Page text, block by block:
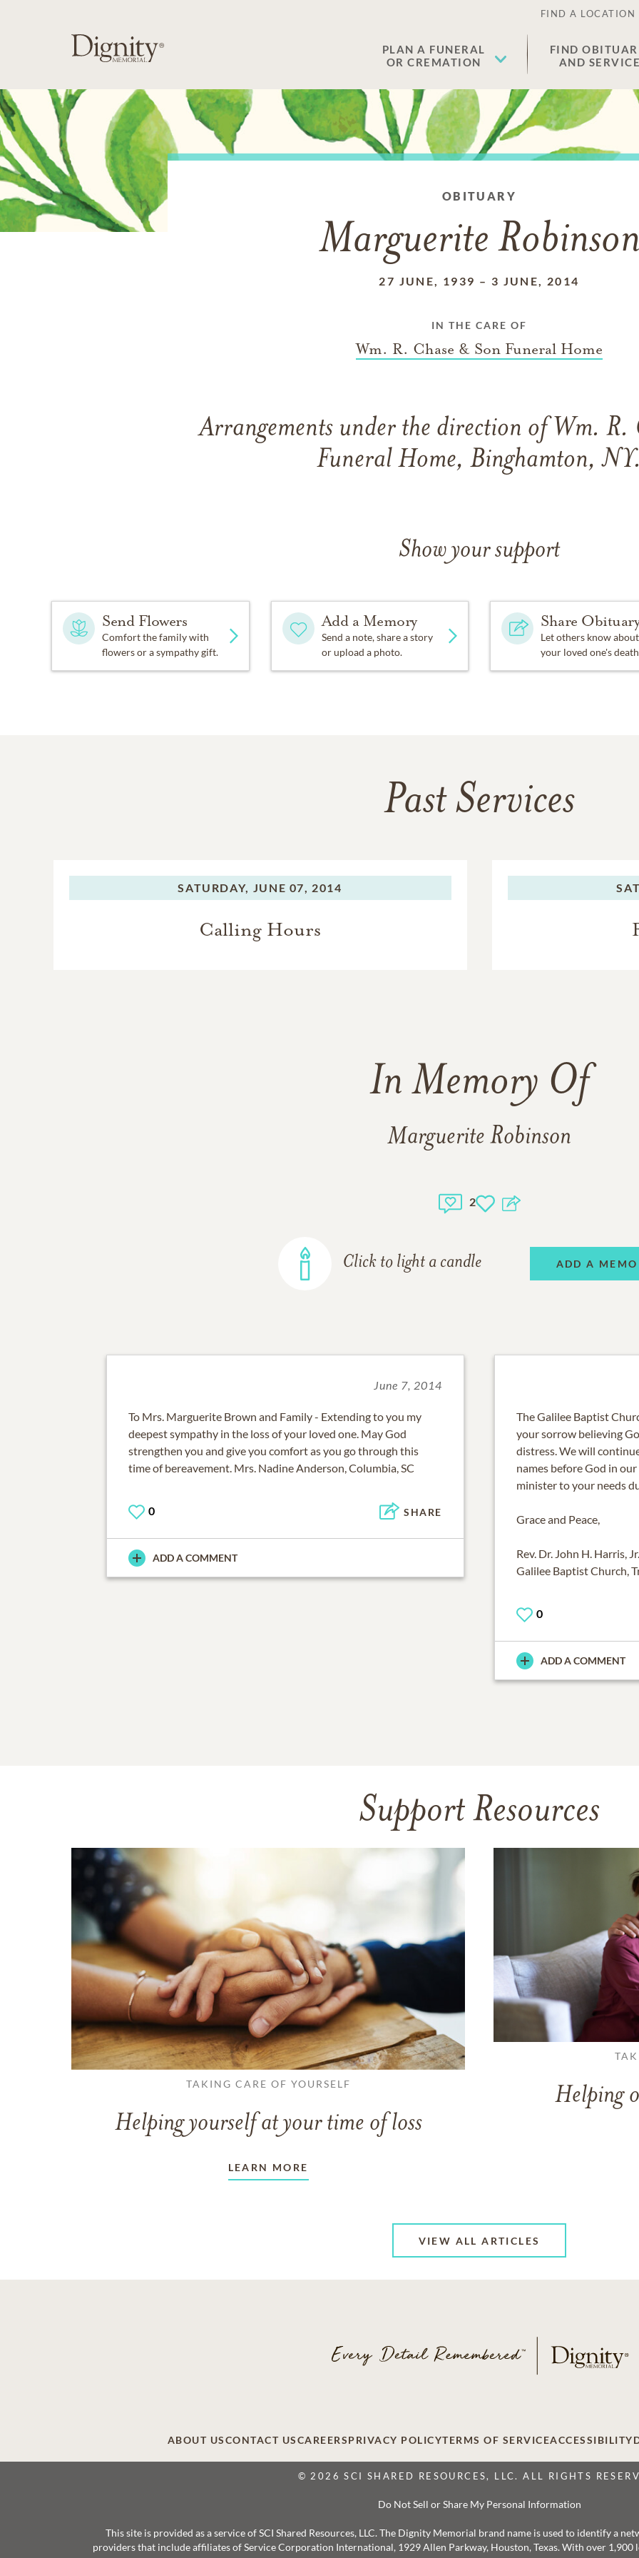
FIND A LOCATION
PLAN A FUNERAL
OR CREMATION
FIND
AND
OBITUARY
Marguerite
27 JUNE, 1939 – 3 JUNE, 2014
IN THE CARE OF
Wm. R. Chase & Son Funeral Home
Arrangements under the direction of Wm. R.
Funeral Home, Binghamton,
Show your support
Send Flowers
Comfort the family with
flowers or a sympathy gift.
Add a Memory
Send a note, share a story
or upload a photo.
Share
Let others know about
your loved one's
Past Services
SATURDAY, JUNE 07, 2014
Calling Hours
In Memory Of
Marguerite Robinson
2
Click to light a candle ADD A
June 7, 2014
To Mrs. Marguerite Brown and Family - Extending to you my
deepest sympathy in the loss of your loved one. May God
strengthen you and give you comfort as you go through this
time of bereavement. Mrs. Nadine Anderson, Columbia, SC
0 SHARE
ADD A COMMENT
The Galilee Baptist
your sorrow believing
distress. We will
names before God in
minister to your needs
Grace and Peace,
Rev. Dr. John H. Harris,
Galilee Baptist Church,
0
ADD A COMMENT
Support Resources
TAKING CARE OF YOURSELF
Helping yourself at your time of loss
LEARN MORE
Helping
VIEW ALL ARTICLES
ABOUT USCONTACT USCAREERSPRIVACY POLICYTERMS OF SERVICEACCESSIBILITY
© 2026 SCI SHARED RESOURCES, LLC. ALL RIGHTS
Do Not Sell or Share My Personal Information
This site is provided as a service of SCI Shared Resources, LLC. The Dignity Memorial brand name is used to identify a
providers that include affiliates of Service Corporation International, 1929 Allen Parkway, Houston, Texas. With over